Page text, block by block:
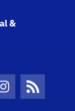
&
InstagramNews